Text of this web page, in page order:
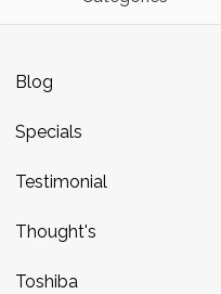
Blog
Specials
Testimonial
Thought's
Toshiba